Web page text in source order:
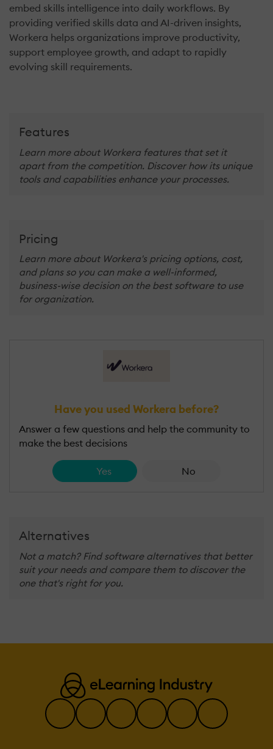
embed skills intelligence into daily workflows. By
providing verified skills data and AI-driven insights,
Workera helps organizations improve productivity,
support employee growth, and adapt to rapidly
evolving skill requirements.
Features
Learn more about Workera features that set it
apart from the competition. Discover how its unique
tools and capabilities enhance your processes.
Pricing
Learn more about Workera's pricing options, cost,
and plans so you can make a well-informed,
business-wise decision on the best software to use
for organization.
Have you used Workera before?
Answer a few questions and help the community to
make the best decisions
Yes No
Alternatives
Not a match? Find software alternatives that better
suit your needs and compare them to discover the
one that's right for you.